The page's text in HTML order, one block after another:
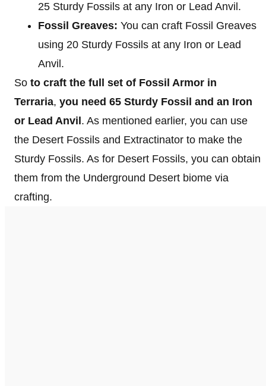
25 Sturdy Fossils at any Iron or Lead Anvil.
Fossil Greaves: You can craft Fossil Greaves
using 20 Sturdy Fossils at any Iron or Lead
Anvil.
So to craft the full set of Fossil Armor in
Terraria, you need 65 Sturdy Fossil and an Iron
or Lead Anvil . As mentioned earlier, you can use
the Desert Fossils and Extractinator to make the
Sturdy Fossils. As for Desert Fossils, you can obtain
them from the Underground Desert biome via
crafting.